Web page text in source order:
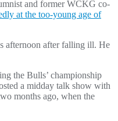
and former WCKG co-
at the too-young age of
afternoon after falling ill. He
the Bulls’ championship
a midday talk show with
months ago, when the